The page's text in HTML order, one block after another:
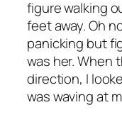
figure walking
feet away. Oh
panicking but
was her. When
direction, I
was waving at